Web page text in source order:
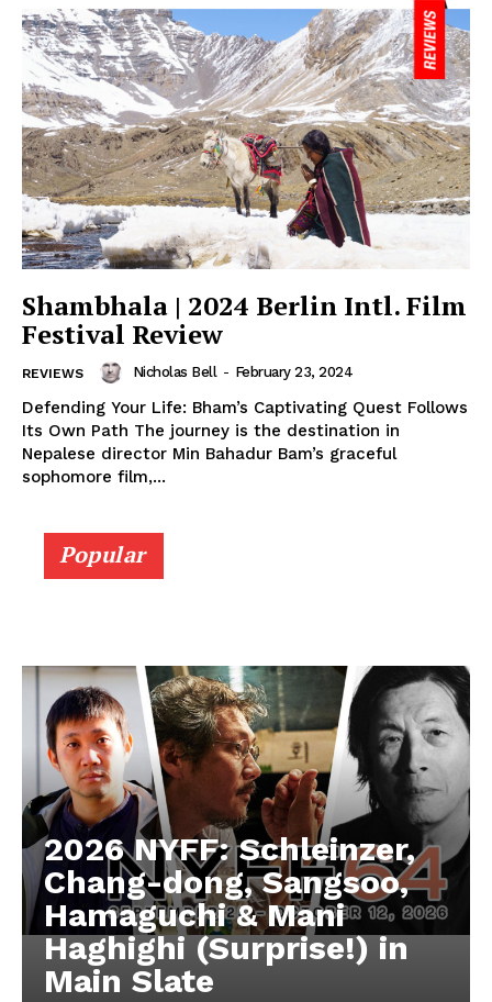
Shambhala | 2024 Berlin Intl. Film
Festival Review
REVIEWS Nicholas Bell - February 23, 2024
Defending Your Life: Bham’s Captivating Quest Follows
Its Own Path The journey is the destination in
Nepalese director Min Bahadur Bam’s graceful
sophomore film,...
Popular
2026 NYFF: Schleinzer,
Chang-dong, Sangsoo,
Hamaguchi & Mani
Haghighi (Surprise!) in
Main Slate